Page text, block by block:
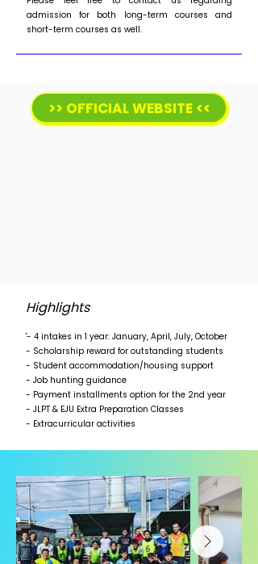
admission for both long-term courses and
short-term courses as well.
>> OFFICIAL WEBSITE <<
Highlights
'- 4 intakes in 1 year: January, April, July, October
- Scholarship reward for outstanding students
- Student accommodation/housing support
- Job hunting guidance
- Payment installments option for the 2nd year
- JLPT & EJU Extra Preparation Classes
- Extracurricular activities